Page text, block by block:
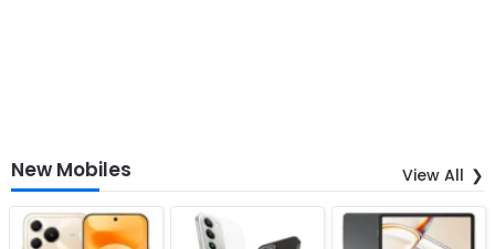
New Mobiles View All